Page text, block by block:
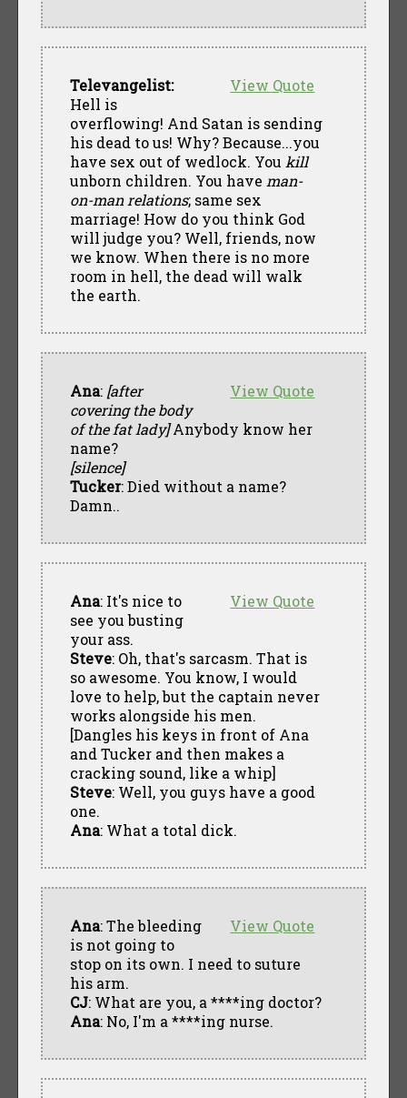
View Quote
Televangelist:
Hell is
overflowing! And Satan is sending
his dead to us! Why? Because...you
have sex out of wedlock. You kill
unborn children. You have man-
on-man relations; same sex
marriage! How do you think God
will judge you? Well, friends, now
we know. When there is no more
room in hell, the dead will walk
the earth.
View Quote
Ana: [after
covering the body
of the fat lady]Anybody know her
name?
[silence]
Tucker: Died without a name?
Damn..
View Quote
Ana: It's nice to
see you busting
your ass.
Steve: Oh, that's sarcasm. That is
so awesome. You know, I would
love to help, but the captain never
works alongside his men.
[Dangles his keys in front of Ana
and Tucker and then makes a
cracking sound, like a whip]
Steve: Well, you guys have a good
one.
Ana: What a total dick.
View Quote
Ana: The bleeding
is not going to
stop on its own. I need to suture
his arm.
CJ: What are you, a ****ing doctor?
Ana: No, I'm a ****ing nurse.